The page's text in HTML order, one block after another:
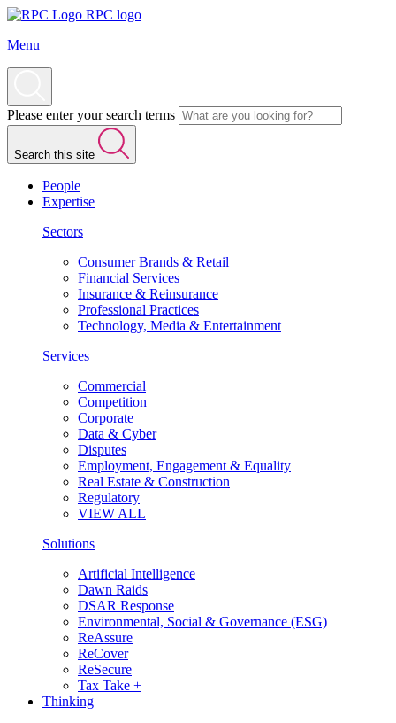
RPC logo
Menu
Please enter your search terms
Search this site
People
Expertise
Sectors
Consumer Brands & Retail
Financial Services
Insurance & Reinsurance
Professional Practices
Technology, Media & Entertainment
Services
Commercial
Competition
Corporate
Data & Cyber
Disputes
Employment, Engagement & Equality
Real Estate & Construction
Regulatory
VIEW ALL
Solutions
Artificial Intelligence
Dawn Raids
DSAR Response
Environmental, Social & Governance (ESG)
ReAssure
ReCover
ReSecure
Tax Take +
Thinking